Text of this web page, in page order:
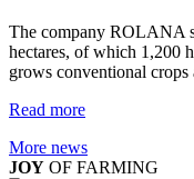
The company ROLANA
hectares, of which 1,200
grows conventional crops
Read more
More news
JOY OF FARMING